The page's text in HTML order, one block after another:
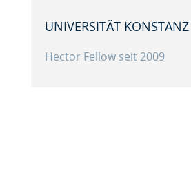
UNIVER­SITÄT KONSTANZ
Hector Fellow seit 2009